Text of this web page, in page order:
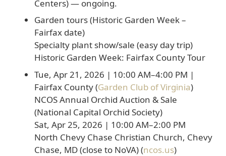
Centers)— ongoing.
Garden tours (Historic Garden Week –
Fairfax date)
Specialty plant show/sale (easy day trip)
Historic Garden Week: Fairfax County Tour
Tue, Apr 21, 2026 | 10:00 AM–4:00 PM |
Fairfax County (Garden Club of Virginia)
NCOS Annual Orchid Auction & Sale
(National Capital Orchid Society)
Sat, Apr 25, 2026 | 10:00 AM–2:00 PM
North Chevy Chase Christian Church, Chevy
Chase, MD(close to NoVA) (ncos.us)